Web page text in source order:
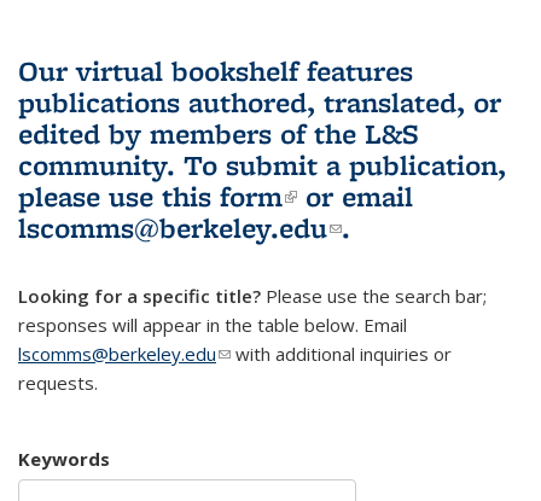
Our virtual bookshelf features
publications authored, translated, or
edited by members of the L&S
community. To submit a publication,
please use this form(link is external)
or email
lscomms@berkeley.edu(link sends e-
.
Looking for a specific title? Please use the search bar;
responses will appear in the table below. Email
lscomms@berkeley.edu(link sends e-mail)
with additional inquiries or
requests.
Keywords